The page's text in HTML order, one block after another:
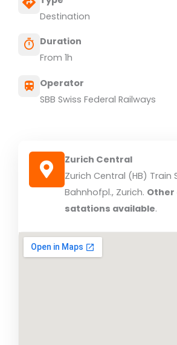
Destination
Duration
From 1h
Operator
SBB Swiss Federal Railways
Zurich Central
Zurich Central (HB) Train
Bahnhofpl., Zurich.
satations available.